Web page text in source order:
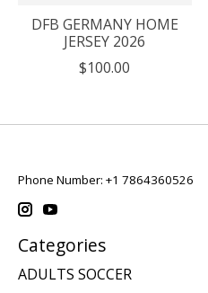
DFB GERMANY HOME
JERSEY 2026
$100.00
Phone Number: +1 7864360526
Categories
ADULTS SOCCER